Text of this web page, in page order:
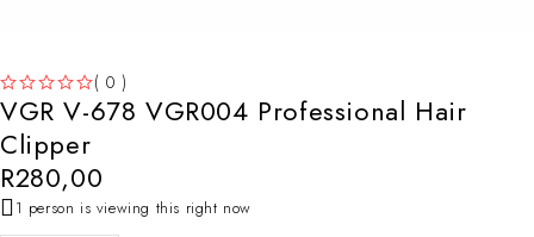
( 0 )
VGR V-678 VGR004 Professional Hair
Clipper
R280,00
1 person is viewing this right now